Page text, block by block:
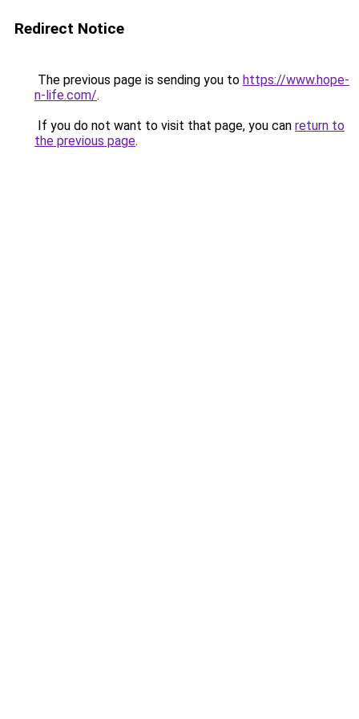
Redirect Notice
The previous page is sending you to https://www.hope-
n-life.com/.
If you do not want to visit that page, you can return to
the previous page.